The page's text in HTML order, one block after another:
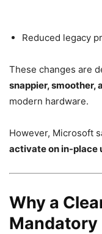
Reduced legacy
These changes are
snappier, smoother,
modern hardware.
However, Microsoft
activate on in-place
Why a
Mandatory